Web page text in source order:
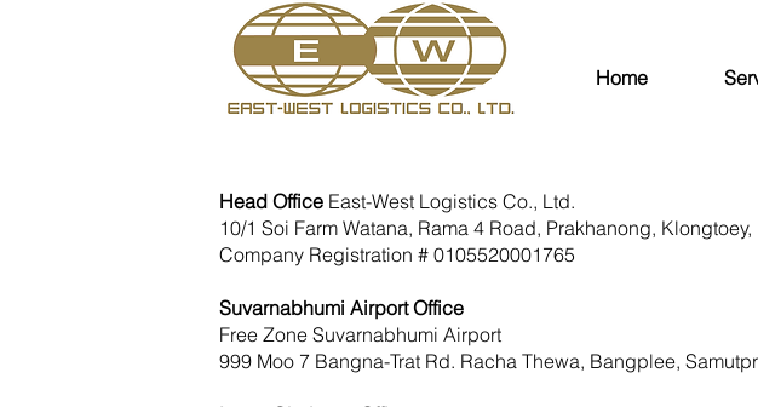
Home
Head Office East-West Logistics Co., Ltd.
10/1 Soi Farm Watana, Rama 4 Road, Prakhanong,
Company Registration # 0105520001765
Suvarnabhumi Airport Office
Free Zone Suvarnabhumi Airport
999 Moo 7 Bangna-Trat Rd. Racha Thewa, Bangplee,